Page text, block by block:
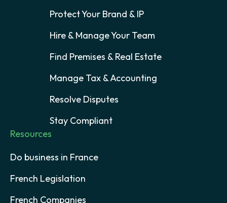
Protect Your Brand & IP
Hire & Manage Your Team
Find Premises & Real Estate
Manage Tax & Accounting
Resolve Disputes
Stay Compliant
Resources
Do business in France
French Legislation
French Companies